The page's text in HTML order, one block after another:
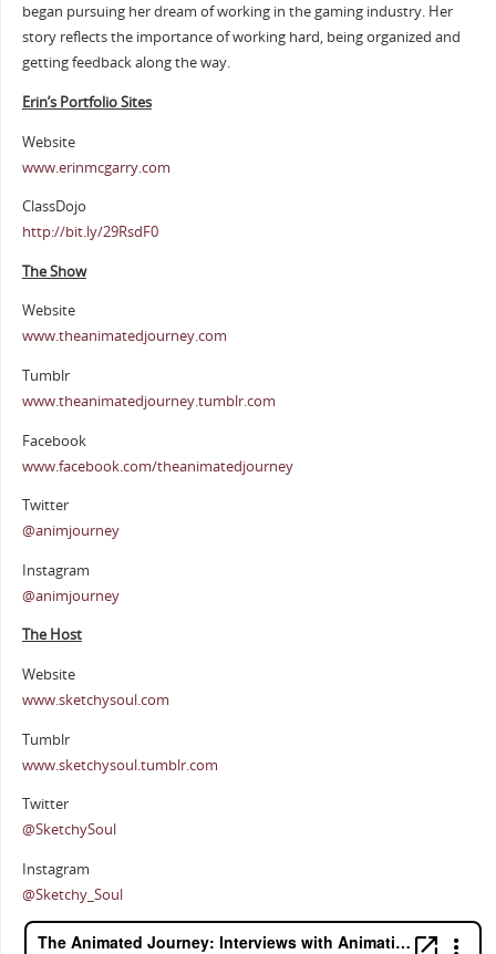
began pursuing her dream of working in the gaming industry. Her
story reflects the importance of working hard, being organized and
getting feedback along the way.
Erin’s Portfolio Sites
Website
www.erinmcgarry.com
ClassDojo
http://bit.ly/29RsdF0
The Show
Website
www.theanimatedjourney.com
Tumblr
www.theanimatedjourney.tumblr.com
Facebook
www.facebook.com/theanimatedjourney
Twitter
@animjourney
Instagram
@animjourney
The Host
Website
www.sketchysoul.com
Tumblr
www.sketchysoul.tumblr.com
Twitter
@SketchySoul
Instagram
@Sketchy_Soul